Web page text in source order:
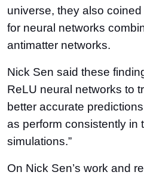
universe, they also
for neural networks
antimatter networks.
Nick Sen said these
ReLU neural networks to
better accurate
as perform consistently in
simulations.”
On Nick Sen’s work and